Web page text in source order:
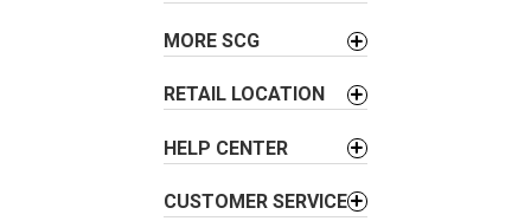
MORE SCG
RETAIL LOCATION
HELP CENTER
CUSTOMER SERVICE